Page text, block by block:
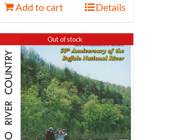
Add to cart Details
Out of stock